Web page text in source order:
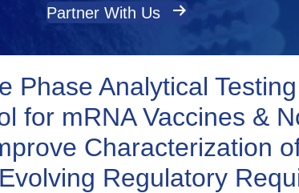
Partner With Us
Phase Analytical
for mRNA Vaccines &
Characterization
Regulatory